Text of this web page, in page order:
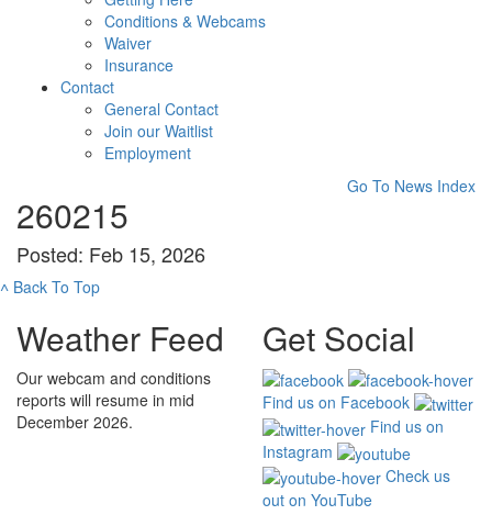
Conditions & Webcams
Waiver
Insurance
Contact
General Contact
Join our Waitlist
Employment
260215
Posted: Feb 15, 2026
Go To News Index
˄ Back To Top
Weather Feed
Our webcam and conditions
reports will resume in mid
December 2026.
Get Social
Find us on Facebook
Find us on
Instagram
Check us
out on YouTube